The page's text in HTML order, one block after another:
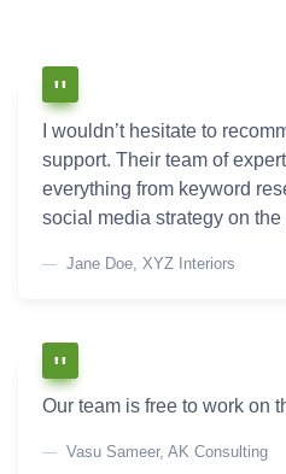
I wouldn’t hesitate to
support. Their team of
everything from keyword
social media strategy on the
Jane Doe, XYZ Interiors
Our team is free to work on
Vasu Sameer, AK Consulting